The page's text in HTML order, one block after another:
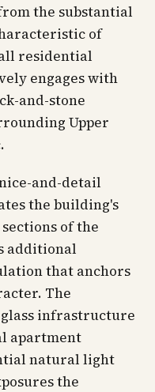
the substantial
of
residential
engages with
and-stone
Upper
and-detail
the building's
of the
additional
that anchors
The
infrastructure
apartment
natural light
the